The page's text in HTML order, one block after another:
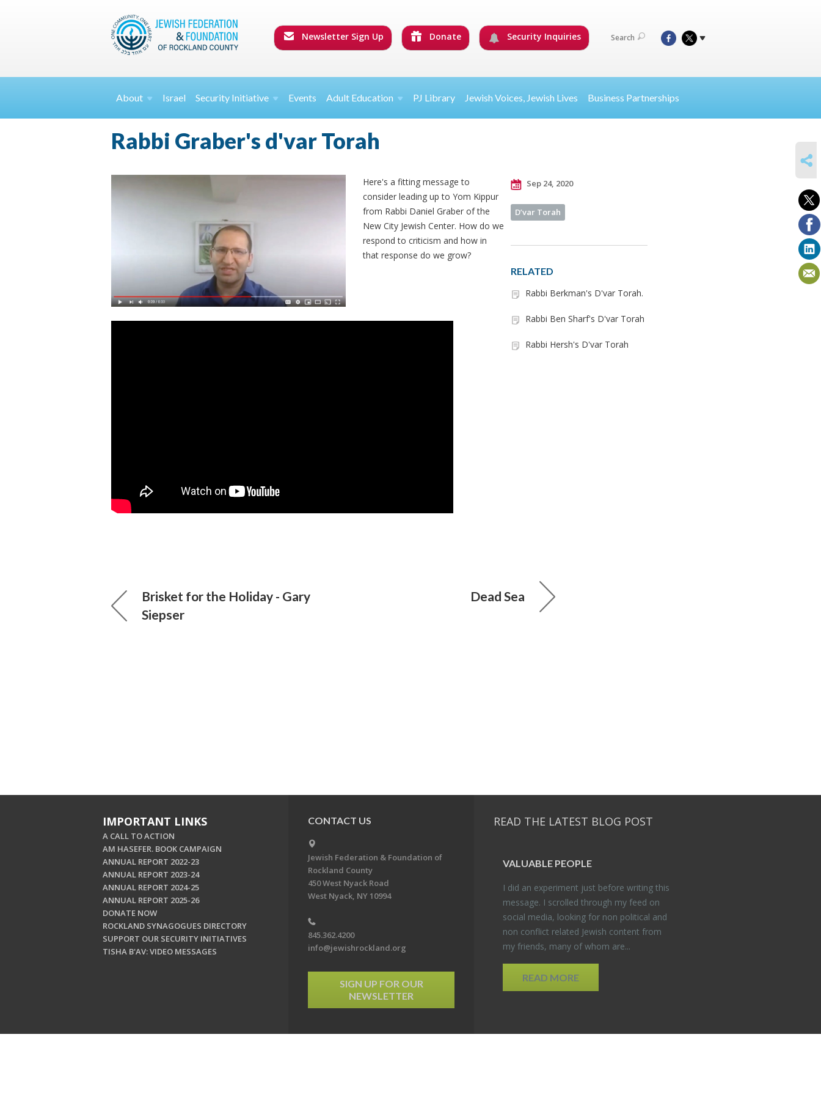
Newsletter Sign Up Donate Security Inquiries Search
About Israel Security Initiative Events Adult Education PJ Library Jewish Voices, Jewish Lives Business Partnerships
Rabbi Graber's d'var Torah
Here's a fitting message to
consider leading up to Yom Kippur
from Rabbi Daniel Graber of the
New City Jewish Center. How do we
respond to criticism and how in
that response do we grow?
Sep 24, 2020
D’var Torah
RELATED
Rabbi Berkman's D'var Torah.
Rabbi Ben Sharf's D'var Torah
Rabbi Hersh's D'var Torah
Brisket for the Holiday - Gary
Siepser
Dead Sea
IMPORTANT LINKS
A CALL TO ACTION
AM HASEFER. BOOK CAMPAIGN
ANNUAL REPORT 2022-23
ANNUAL REPORT 2023-24
ANNUAL REPORT 2024-25
ANNUAL REPORT 2025-26
DONATE NOW
ROCKLAND SYNAGOGUES DIRECTORY
SUPPORT OUR SECURITY INITIATIVES
TISHA B'AV: VIDEO MESSAGES
CONTACT US
Jewish Federation & Foundation of
Rockland County
450 West Nyack Road
West Nyack, NY 10994
845.362.4200
info@jewishrockland.org
SIGN UP FOR OUR
NEWSLETTER
READ THE LATEST BLOG POST
VALU­ABLE PEO­PLE
I did an ex­per­i­ment just be­fore writ­ing this
mes­sage. I scrolled through my feed on
so­cial media, look­ing for non po­lit­i­cal and
non con­flict re­lated Jew­ish con­tent from
my friends, many of whom are...
READ MORE